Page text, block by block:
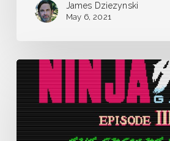
James Dziezynski
May 6, 2021
Ninja
Gaiden